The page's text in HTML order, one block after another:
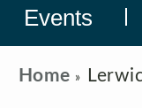
Events
Home